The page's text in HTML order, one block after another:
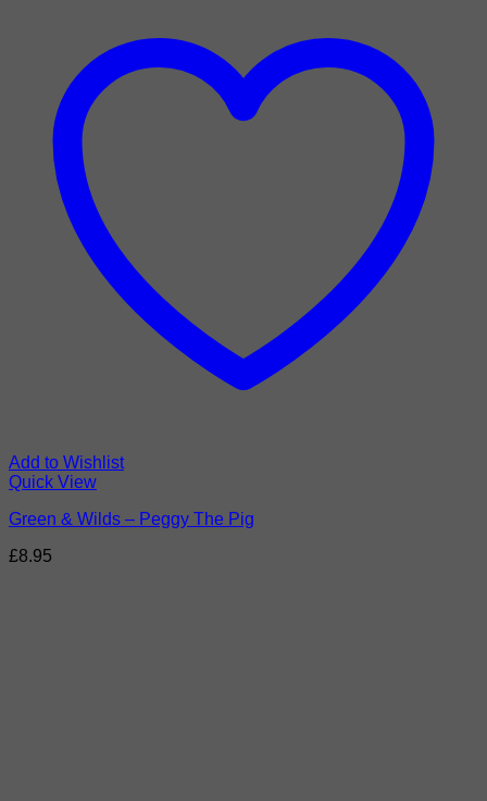
Add to Wishlist
Quick View
Green & Wilds – Peggy The Pig
£8.95